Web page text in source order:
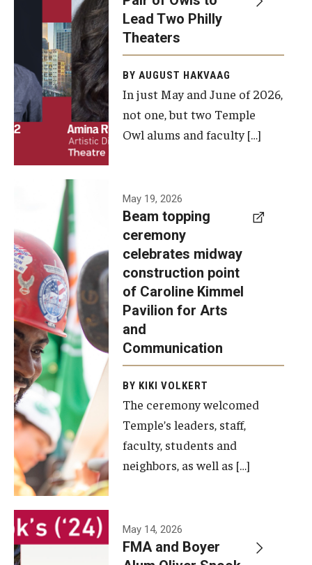
Film and Media Arts Events
Arts Interdisciplinary Research (AIR)
Workshops and Summer Intensives
Graduation Information
Make an Impact
How to Give
Diversity, Equity and Inclusion
Lead Two Philly
Theaters
BY AUGUST HAKVAAG
In just May and June of 2026,
not one, but two Temple
Owl alums and faculty […]
A beam
topping
ceremony
was recently
held at the
construction
site of the
Caroline
Kimmel
Pavilion for
Arts and
Communication
to celebrate
the
completion
of the
building’s
May 19, 2026
Beam topping
ceremony
celebrates midway
construction point
of Caroline Kimmel
Pavilion for Arts
and
Communication
BY KIKI VOLKERT
The ceremony welcomed
Temple’s leaders, staff,
faculty, students and
neighbors, as well as […]
May 14, 2026
FMA and Boyer